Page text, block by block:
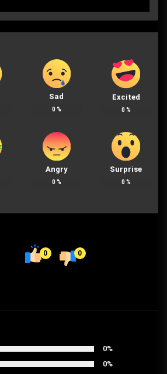
Sad
0 %
Excited
0 %
Angry
0 %
Surprise
0 %
0 0
0%
0%